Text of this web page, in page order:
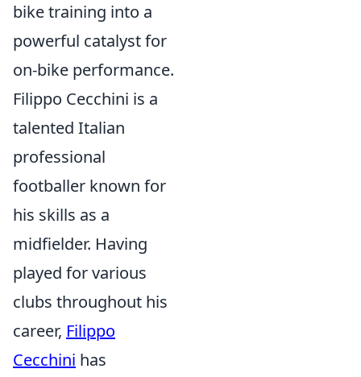
bike training into a
powerful catalyst for
on-bike performance.
Filippo Cecchini is a
talented Italian
professional
footballer known for
his skills as a
midfielder. Having
played for various
clubs throughout his
career, Filippo
Cecchini has